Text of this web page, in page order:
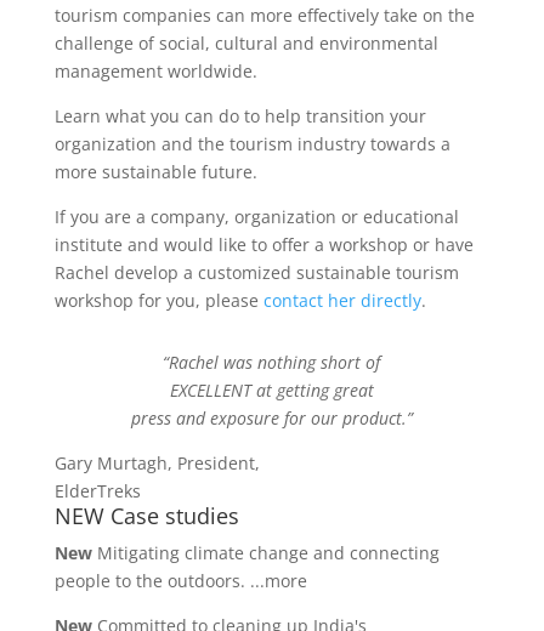
tourism companies can more effectively take on the
challenge of social, cultural and environmental
management worldwide.
Learn what you can do to help transition your
organization and the tourism industry towards a
more sustainable future.
If you are a company, organization or educational
institute and would like to offer a workshop or have
Rachel develop a customized sustainable tourism
workshop for you, please contact her directly.
“Rachel was nothing short of
EXCELLENT at getting great
press and exposure for our product.”
Gary Murtagh, President,
ElderTreks
NEW Case studies
NewMitigating climate change and connecting
people to the outdoors. ...more
NewCommitted to cleaning up India's